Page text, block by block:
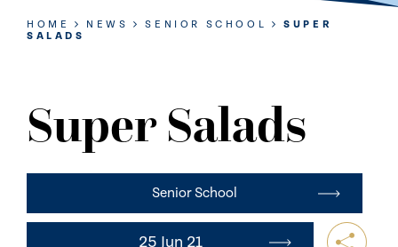
SIXTH FORM
CONTACT US
HOME NEWS SENIOR SCHOOL
SUPER
SALADS
Super Salads
Senior School
25 Jun 21